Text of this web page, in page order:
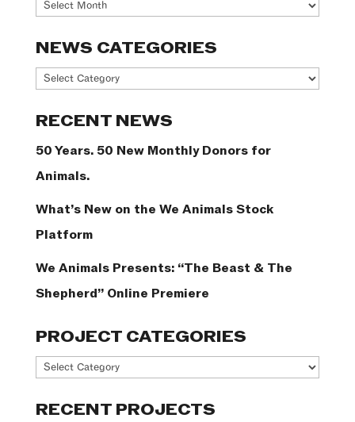
NEWS CATEGORIES
News
RECENT NEWS
50 Years. 50 New Monthly Donors for
Animals.
What’s New on the We Animals Stock
Platform
We Animals Presents: “The Beast & The
Shepherd” Online Premiere
PROJECT CATEGORIES
Project
RECENT PROJECTS